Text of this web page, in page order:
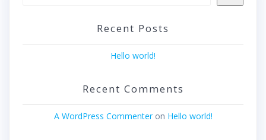
Recent Posts
Hello world!
Recent Comments
A WordPress Commenteron Hello world!